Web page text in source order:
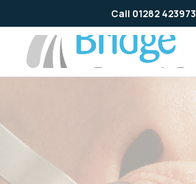
to
content
Call 01282 423973